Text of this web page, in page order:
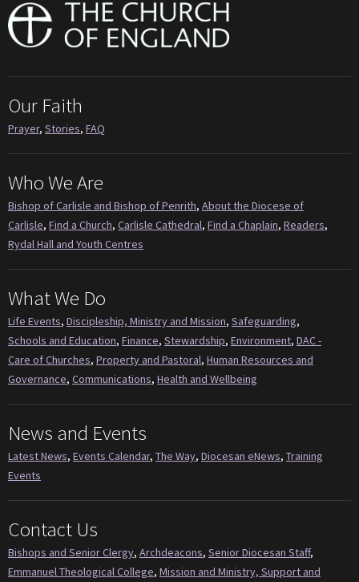
Our Faith
Prayer, Stories, FAQ
Who We Are
Bishop of Carlisle and Bishop of Penrith, About the Diocese of
Carlisle, Find a Church, Carlisle Cathedral, Find a Chaplain, Readers,
Rydal Hall and Youth Centres
What We Do
Life Events, Discipleship, Ministry and Mission, Safeguarding,
Schools and Education, Finance, Stewardship, Environment, DAC -
Care of Churches, Property and Pastoral, Human Resources and
Governance, Communications, Health and Wellbeing
News and Events
Latest News, Events Calendar, The Way, Diocesan eNews, Training
Events
Contact Us
Bishops and Senior Clergy, Archdeacons, Senior Diocesan Staff,
Emmanuel Theological College, Mission and Ministry, Support and